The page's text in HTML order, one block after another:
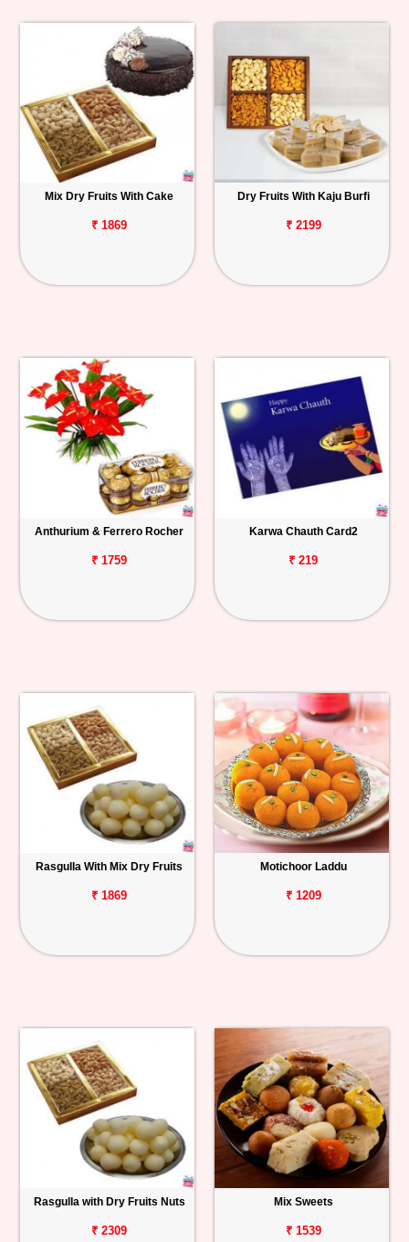
Mix Dry Fruits With Cake
₹ 1869
Dry Fruits With Kaju Burfi
₹ 2199
Anthurium & Ferrero Rocher
₹ 1759
Karwa Chauth Card2
₹ 219
Rasgulla With Mix Dry Fruits
₹ 1869
Motichoor Laddu
₹ 1209
Rasgulla with Dry Fruits Nuts
₹ 2309
Mix Sweets
₹ 1539